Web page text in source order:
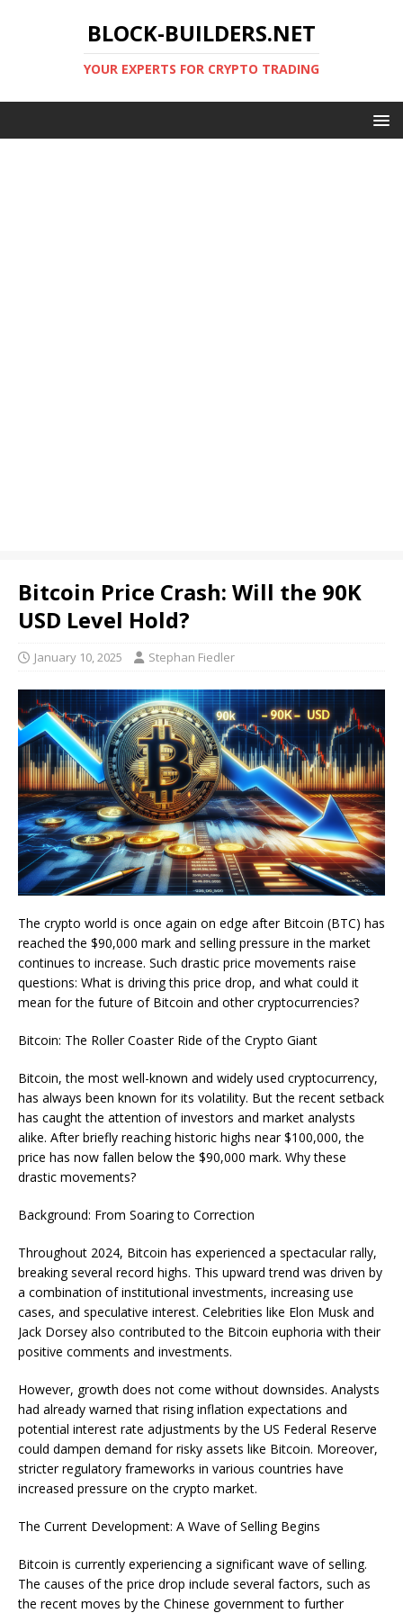
BLOCK-BUILDERS.NET
YOUR EXPERTS FOR CRYPTO TRADING
Bitcoin Price Crash: Will the 90K
USD Level Hold?
January 10, 2025 Stephan Fiedler
The crypto world is once again on edge after Bitcoin (BTC) has
reached the $90,000 mark and selling pressure in the market
continues to increase. Such drastic price movements raise
questions: What is driving this price drop, and what could it
mean for the future of Bitcoin and other cryptocurrencies?
Bitcoin: The Roller Coaster Ride of the Crypto Giant
Bitcoin, the most well-known and widely used cryptocurrency,
has always been known for its volatility. But the recent setback
has caught the attention of investors and market analysts
alike. After briefly reaching historic highs near $100,000, the
price has now fallen below the $90,000 mark. Why these
drastic movements?
Background: From Soaring to Correction
Throughout 2024, Bitcoin has experienced a spectacular rally,
breaking several record highs. This upward trend was driven by
a combination of institutional investments, increasing use
cases, and speculative interest. Celebrities like Elon Musk and
Jack Dorsey also contributed to the Bitcoin euphoria with their
positive comments and investments.
However, growth does not come without downsides. Analysts
had already warned that rising inflation expectations and
potential interest rate adjustments by the US Federal Reserve
could dampen demand for risky assets like Bitcoin. Moreover,
stricter regulatory frameworks in various countries have
increased pressure on the crypto market.
The Current Development: A Wave of Selling Begins
Bitcoin is currently experiencing a significant wave of selling.
The causes of the price drop include several factors, such as
the recent moves by the Chinese government to further